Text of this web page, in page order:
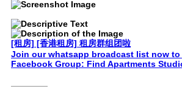
[租房] [香港租房] 租房群组团啦
Join our whatsapp broadcast list now
Facebook Group: Find Apartments